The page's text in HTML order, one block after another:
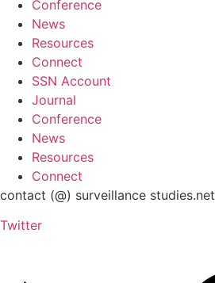
Conference
News
Resources
Connect
SSN Account
Journal
Conference
News
Resources
Connect
contact (@) surveillance studies.net
Twitter